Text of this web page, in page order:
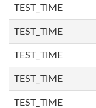
TEST_TIME
TEST_TIME
TEST_TIME
TEST_TIME
TEST_TIME